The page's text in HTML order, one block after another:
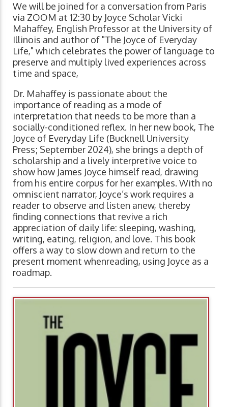
We will be joined for a conversation from Paris
via ZOOM at 12:30 by Joyce Scholar Vicki
Mahaffey, English Professor at the University of
Illinois and author of "The Joyce of Everyday
Life," which celebrates the power of language to
preserve and multiply lived experiences across
time and space,
Dr. Mahaffey is passionate about the
importance of reading as a mode of
interpretation that needs to be more than a
socially-conditioned reflex. In her new book, The
Joyce of Everyday Life (Bucknell University
Press; September 2024), she brings a depth of
scholarship and a lively interpretive voice to
show how James Joyce himself read, drawing
from his entire corpus for her examples. With no
omniscient narrator, Joyce’s work requires a
reader to observe and listen anew, thereby
finding connections that revive a rich
appreciation of daily life: sleeping, washing,
writing, eating, religion, and love. This book
offers a way to slow down and return to the
present moment whenreading, using Joyce as a
roadmap.